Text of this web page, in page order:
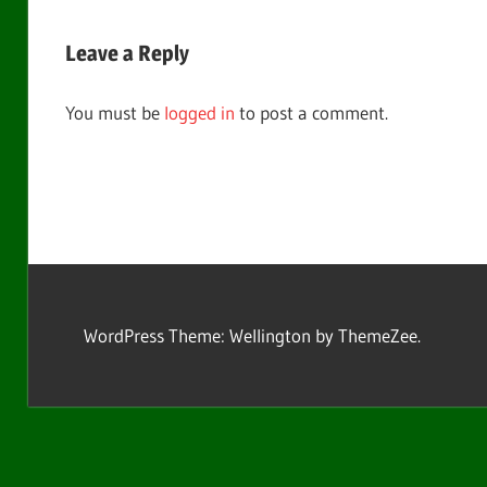
Leave a Reply
You must be logged in to post a comment.
WordPress Theme: Wellington by ThemeZee.